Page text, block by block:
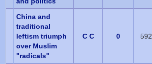
China and
traditional
leftism triumph
over Muslim
"radicals"
C C 0 592